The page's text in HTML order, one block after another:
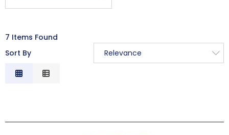
7 Items Found
Sort By
Relevance